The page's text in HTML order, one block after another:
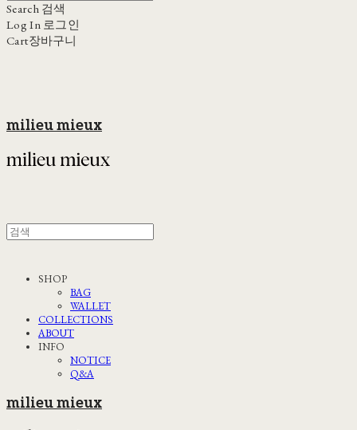
Search 검색
Log In 로그인
Cart장바구니
milieu mieux
SHOP
BAG
WALLET
COLLECTIONS
ABOUT
INFO
NOTICE
Q&A
milieu mieux